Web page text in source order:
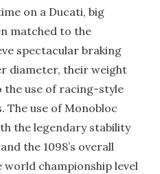
on a Ducati, big
matched to the
spectacular braking
diameter, their weight
the use of racing-style
The use of Monobloc
the legendary stability
the 1098’s overall
world championship level